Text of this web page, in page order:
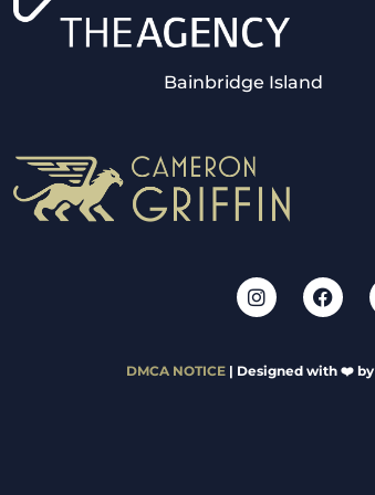
Bainbridge Island
DMCA NOTICE| Designed with ❤️ by